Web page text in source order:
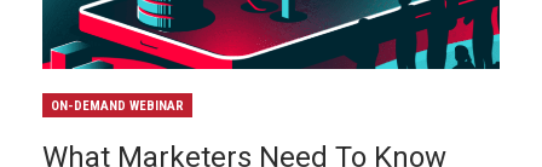
ON-DEMAND WEBINAR
What Marketers Need To Know